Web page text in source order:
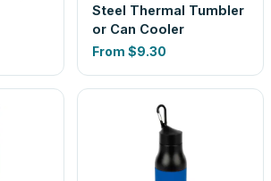
Steel Thermal Tumbler
or Can Cooler
From $9.30